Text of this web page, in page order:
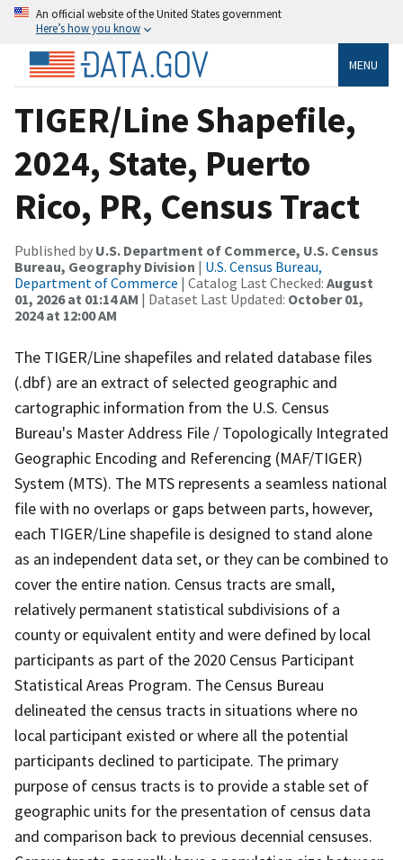
An official website of the United States government
Here’s how you know
MENU
TIGER/Line Shapefile,
2024, State, Puerto
Rico, PR, Census Tract
Published by U.S. Department of Commerce, U.S. Census
Bureau, Geography Division | U.S. Census Bureau,
Department of Commerce | Catalog Last Checked: August
01, 2026 at 01:14 AM | Dataset Last Updated: October 01,
2024 at 12:00 AM
The TIGER/Line shapefiles and related database files
(.dbf) are an extract of selected geographic and
cartographic information from the U.S. Census
Bureau's Master Address File / Topologically Integrated
Geographic Encoding and Referencing (MAF/TIGER)
System (MTS). The MTS represents a seamless national
file with no overlaps or gaps between parts, however,
each TIGER/Line shapefile is designed to stand alone
as an independent data set, or they can be combined to
cover the entire nation. Census tracts are small,
relatively permanent statistical subdivisions of a
county or equivalent entity and were defined by local
participants as part of the 2020 Census Participant
Statistical Areas Program. The Census Bureau
delineated the census tracts in situations where no
local participant existed or where all the potential
participants declined to participate. The primary
purpose of census tracts is to provide a stable set of
geographic units for the presentation of census data
and comparison back to previous decennial censuses.